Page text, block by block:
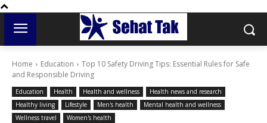
Home Education
Top 10 Safety Driving Tips: Essential Rules for Safe
and Responsible Driving
Education Health Health and wellness
Health news and research
Healthy living
Lifestyle Men's health
Mental health and wellness
Wellness travel
Women's health